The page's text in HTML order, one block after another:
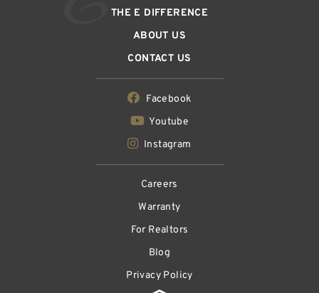
THE E DIFFERENCE
ABOUT US
CONTACT US
Facebook
Youtube
Instagram
Careers
Warranty
For Realtors
Blog
Privacy Policy